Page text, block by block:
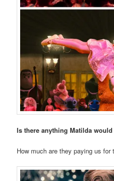
Is there anything Matilda
How much are they paying us for